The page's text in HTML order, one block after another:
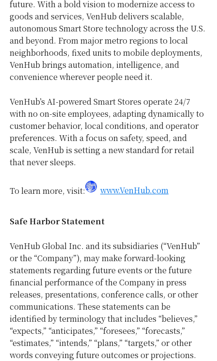
future. With a bold vision to modernize access to
goods and services, VenHub delivers scalable,
autonomous Smart Store technology across the U.S.
and beyond. From major metro regions to local
neighborhoods, fixed units to mobile deployments,
VenHub brings automation, intelligence, and
convenience wherever people need it.
VenHub’s AI-powered Smart Stores operate 24/7
with no on-site employees, adapting dynamically to
customer behavior, local conditions, and operator
preferences. With a focus on safety, speed, and
scale, VenHub is setting a new standard for retail
that never sleeps.
To learn more, visit: www.VenHub.com
Safe Harbor Statement
VenHub Global Inc. and its subsidiaries (“VenHub”
or the “Company”), may make forward-looking
statements regarding future events or the future
financial performance of the Company in press
releases, presentations, conference calls, or other
communications. These statements can be
identified by terminology that includes “believes,”
“expects,” “anticipates,” “foresees,” “forecasts,”
“estimates,” “intends,” “plans,” “targets,” or other
words conveying future outcomes or projections.